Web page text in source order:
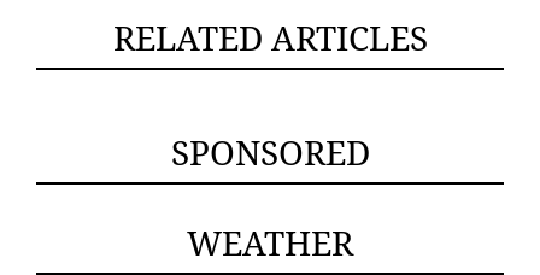
RELATED ARTICLES
SPONSORED
WEATHER